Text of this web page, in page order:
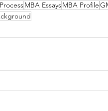
MBA EssaysMBA Profile